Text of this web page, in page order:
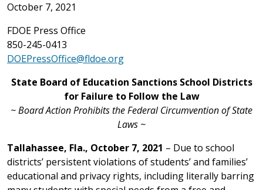
October 7, 2021
FDOE Press Office
850-245-0413
DOEPressOffice@fldoe.org
State Board of Education Sanctions School Districts
for Failure to Follow the Law
~ Board Action Prohibits the Federal Circumvention of State
Laws ~
Tallahassee, Fla., October 7, 2021 – Due to school
districts’ persistent violations of students’ and families’
educational and privacy rights, including literally barring